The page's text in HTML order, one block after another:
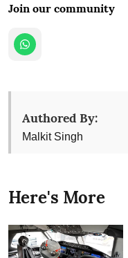
Join our community
Authored By:
Malkit Singh
Here's More